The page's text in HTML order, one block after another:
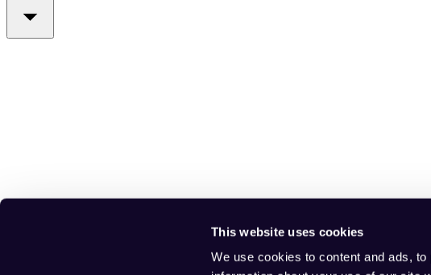
This website uses cookies
We use cookies to content and ads,